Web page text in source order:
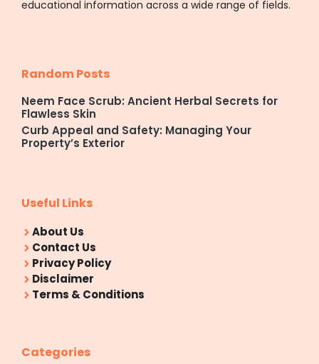
educational information across a wide range of fields.
Random Posts
Neem Face Scrub: Ancient Herbal Secrets for
Flawless Skin
Curb Appeal and Safety: Managing Your
Property’s Exterior
Useful Links
About Us
Contact Us
Privacy Policy
Disclaimer
Terms & Conditions
Categories